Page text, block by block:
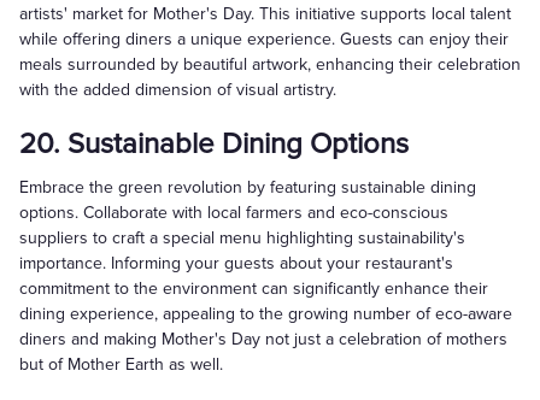
artists' market for Mother's Day. This initiative supports local talent
while offering diners a unique experience. Guests can enjoy their
meals surrounded by beautiful artwork, enhancing their celebration
with the added dimension of visual artistry.
20. Sustainable Dining Options
Embrace the green revolution by featuring sustainable dining
options. Collaborate with local farmers and eco-conscious
suppliers to craft a special menu highlighting sustainability's
importance. Informing your guests about your restaurant's
commitment to the environment can significantly enhance their
dining experience, appealing to the growing number of eco-aware
diners and making Mother's Day not just a celebration of mothers
but of Mother Earth as well.